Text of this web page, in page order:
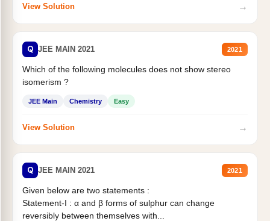
View Solution →
Q JEE MAIN 2021 2021
Which of the following molecules does not show stereo
isomerism ?
JEE Main Chemistry Easy
View Solution →
Q JEE MAIN 2021 2021
Given below are two statements :
Statement-I : α and β forms of sulphur can change
reversibly between themselves with...